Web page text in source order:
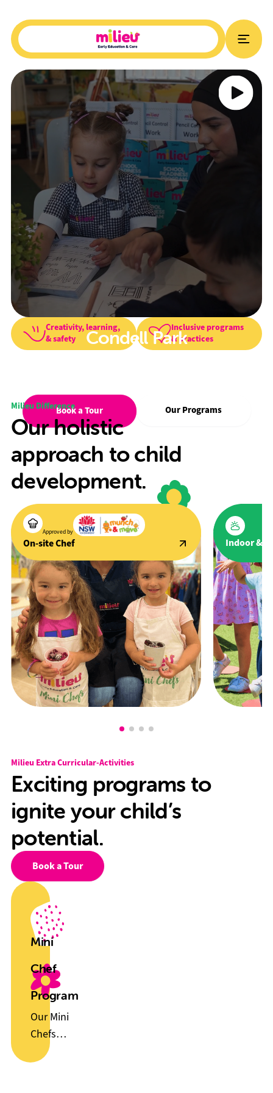
Condell Park
Book a Tour Our Programs
Creativity, learning,
& safety
Inclusive programs
& practices
Milieu Difference
Our holistic
approach to child
development.
Approved by
On-site Chef Indoor &
Milieu Extra Curricular-Activities
Exciting programs to
ignite your child’s
potential.
Book a Tour
Mini
Chef
Program
Our Mini
Chefs
Program